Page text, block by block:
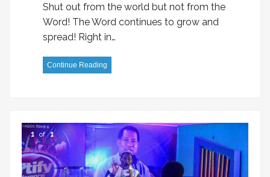
Shut out from the world but not from the
Word! The Word continues to grow and
spread! Right in…
Continue Reading
1 of 1